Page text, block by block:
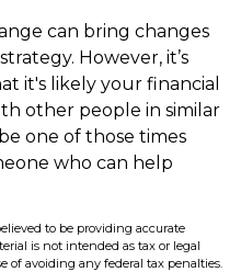
can bring changes
However, it’s
it's likely your financial
other people in similar
one of those times
who can help
to be providing accurate
is not intended as tax or legal
of avoiding any federal tax penalties.